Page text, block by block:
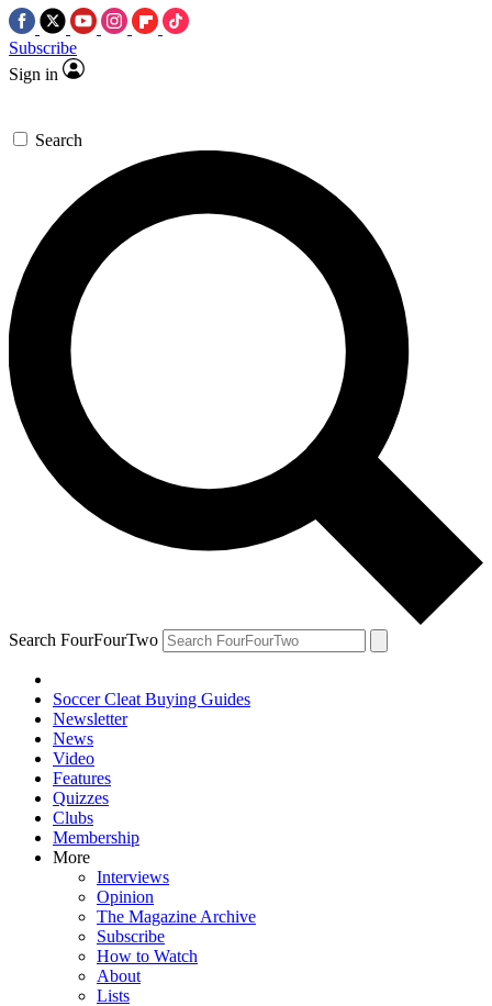
Subscribe
Sign in
Search
Search FourFourTwo
Soccer Cleat Buying Guides
Newsletter
News
Video
Features
Quizzes
Clubs
Membership
More
Interviews
Opinion
The Magazine Archive
Subscribe
How to Watch
About
Lists